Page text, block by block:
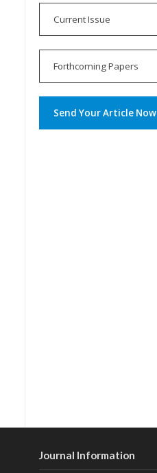
Current Issue
Forthcoming Papers
Send Your Article Now
Journal Information